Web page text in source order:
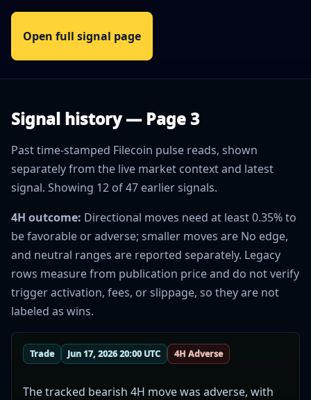
Open full signal page
Signal history — Page 3
Past time-stamped Filecoin pulse reads, shown
separately from the live market context and latest
signal. Showing 12 of 47 earlier signals.
4H outcome: Directional moves need at least 0.35% to
be favorable or adverse; smaller moves are No edge,
and neutral ranges are reported separately. Legacy
rows measure from publication price and do not verify
trigger activation, fees, or slippage, so they are not
labeled as wins.
Trade Jun 17, 2026 20:00 UTC 4H Adverse
The tracked bearish 4H move was adverse, with